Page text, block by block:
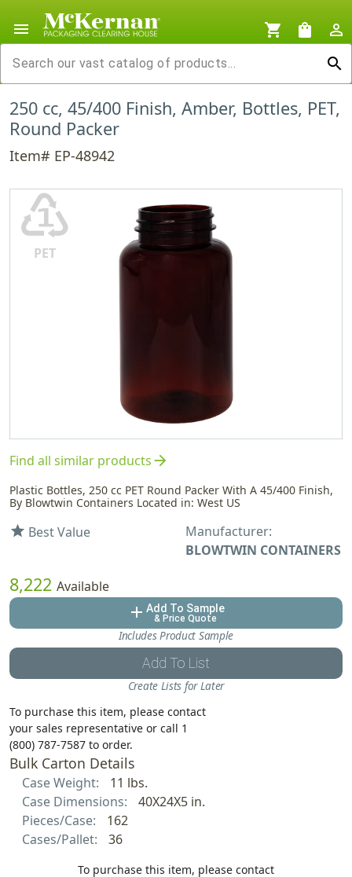
menu shopping_cart shopping_bag
person_outline
search
250 cc, 45/400 Finish, Amber, Bottles, PET,
Round Packer
Item# EP-48942
♳
PET
Find all similar productsarrow_forward
Plastic Bottles, 250 cc PET Round Packer With A 45/400 Finish,
By Blowtwin Containers Located in: West US
star Best Value
Manufacturer:
BLOWTWIN CONTAINERS
8,222 Available
add Add To Sample
& Price Quote
Includes Product Sample
Add To List
Create Lists for Later
To purchase this item, please contact
your sales representative or call 1
(800) 787-7587 to order.
Bulk Carton Details
Case Weight:
11 lbs.
Case Dimensions:
40X24X5 in.
Pieces/Case:
162
Cases/Pallet:
36
To purchase this item, please contact